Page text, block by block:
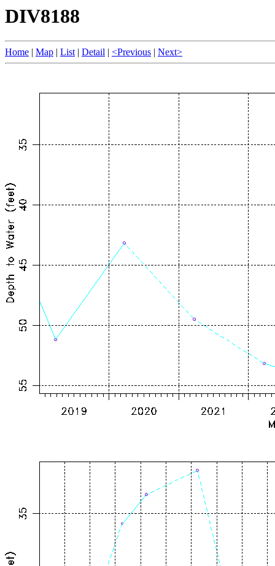
DIV8188
Home | Map | List| Detail | <Previous | Next>